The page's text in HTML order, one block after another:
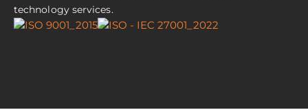
technology services.